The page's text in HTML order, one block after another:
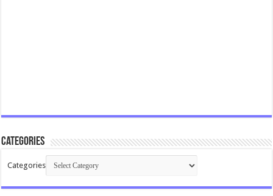
Categories
Categories